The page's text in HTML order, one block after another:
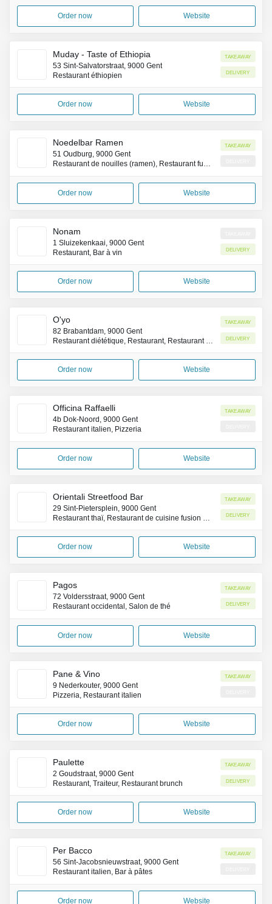
Order now Website
Muday - Taste of Ethiopia
53 Sint-Salvatorstraat, 9000 Gent
Restaurant éthiopien
Takeaway
Delivery
Order now Website
Noedelbar Ramen
51 Oudburg, 9000 Gent
Restaurant de nouilles (ramen), Restaurant fusion Franco-Japonais
Takeaway
Order now Website
Nonam
1 Sluizekenkaai, 9000 Gent
Restaurant, Bar à vin
Delivery
Order now Website
O'yo
82 Brabantdam, 9000 Gent
Restaurant diététique, Restaurant, Restaurant servant le petit-déjeuner
Takeaway
Delivery
Order now Website
Officina Raffaelli
4b Dok-Noord, 9000 Gent
Restaurant italien, Pizzeria
Takeaway
Order now Website
Orientali Streetfood Bar
29 Sint-Pietersplein, 9000 Gent
Takeaway
Delivery
Order now Website
Pagos
72 Voldersstraat, 9000 Gent
Restaurant occidental, Salon de thé
Takeaway
Delivery
Order now Website
Pane & Vino
9 Nederkouter, 9000 Gent
Pizzeria, Restaurant italien
Takeaway
Order now Website
Paulette
2 Goudstraat, 9000 Gent
Restaurant, Traiteur, Restaurant brunch
Takeaway
Delivery
Order now Website
Per Bacco
56 Sint-Jacobsnieuwstraat, 9000 Gent
Restaurant italien, Bar à pâtes
Takeaway
Order now Website